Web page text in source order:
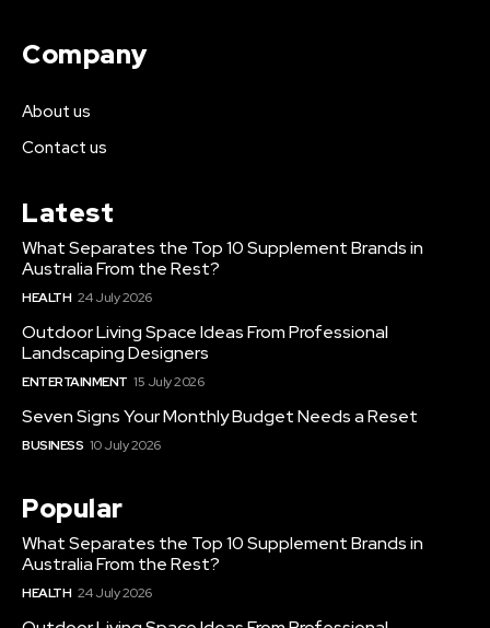
Company
About us
Contact us
Latest
What Separates the Top 10 Supplement Brands in
Australia From the Rest?
HEALTH 24 July 2026
Outdoor Living Space Ideas From Professional
Landscaping Designers
ENTERTAINMENT 15 July 2026
Seven Signs Your Monthly Budget Needs a Reset
BUSINESS 10 July 2026
Popular
What Separates the Top 10 Supplement Brands in
Australia From the Rest?
HEALTH 24 July 2026